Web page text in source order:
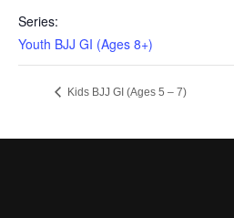
Series:
Youth BJJ GI (Ages 8+)
Kids BJJ GI (Ages 5 – 7)